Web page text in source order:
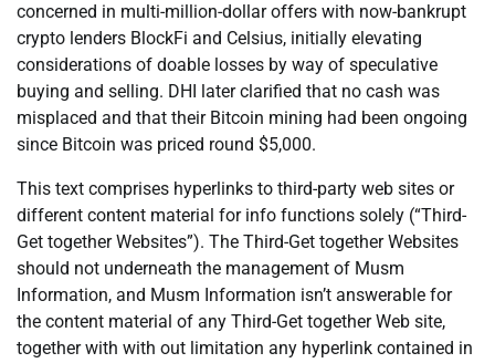
concerned in multi-million-dollar offers with now-bankrupt
crypto lenders BlockFi and Celsius, initially elevating
considerations of doable losses by way of speculative
buying and selling. DHI later clarified that no cash was
misplaced and that their Bitcoin mining had been ongoing
since Bitcoin was priced round $5,000.
This text comprises hyperlinks to third-party web sites or
different content material for info functions solely (“Third-
Get together Websites”). The Third-Get together Websites
should not underneath the management of Musm
Information, and Musm Information isn’t answerable for
the content material of any Third-Get together Web site,
together with with out limitation any hyperlink contained in